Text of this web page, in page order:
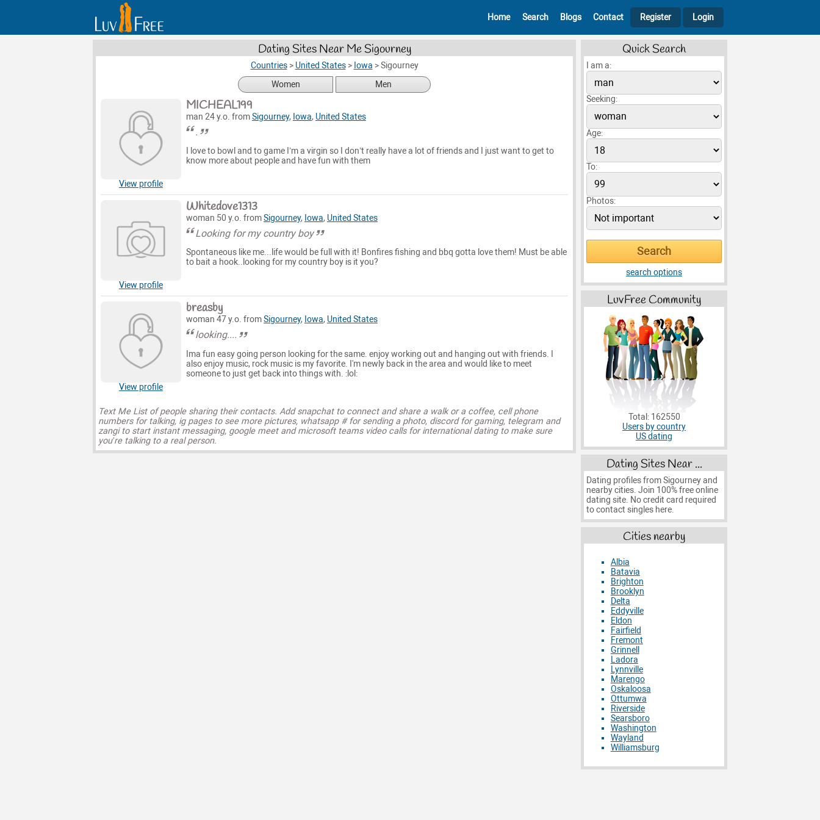
Home Search Blogs Contact Register Login
Dating Sites Near Me Sigourney
Countries > United States > Iowa >Sigourney
Women
Men
View profile
MICHEAL199
man 24 y.o. fromSigourney, Iowa, United States
.
I love to bowl and to game I’m a virgin so I don’t really have a lot of friends and I just want to get to
know more about people and have fun with them
View profile
Whitedove1313
woman 50 y.o. fromSigourney, Iowa, United States
Looking for my country boy
Spontaneous like me...life would be full with it! Bonfires fishing and bbq gotta love them! Must be able
to bait a hook..looking for my country boy is it you?
View profile
breasby
woman 47 y.o. fromSigourney, Iowa, United States
looking....
Ima fun easy going person looking for the same. enjoy working out and hanging out with friends. I
also enjoy music, rock music is my favorite. I'm newly back in the area and would like to meet
someone to just get back into things with. :lol:
Text Me List of people sharing their contacts. Add snapchat to connect and share a walk or a coffee, cell phone
numbers for talking, ig pages to see more pictures, whatsapp # for sending a photo, discord for gaming, telegram and
zangi to start instant messaging, google meet and microsoft teams video calls for international dating to make sure
you’re talking to a real person.
Quick Search
I am a:
Seeking:
Age:
To:
Photos:
search options
LuvFree Community
Total: 162550
Users by country
US dating
Dating Sites Near ...
Dating profiles from Sigourney and
nearby cities. Join 100% free online
dating site. No credit card required
to contact singles here.
Cities nearby
Albia
Batavia
Brighton
Brooklyn
Delta
Eddyville
Eldon
Fairfield
Fremont
Grinnell
Ladora
Lynnville
Marengo
Oskaloosa
Ottumwa
Riverside
Searsboro
Washington
Wayland
Williamsburg